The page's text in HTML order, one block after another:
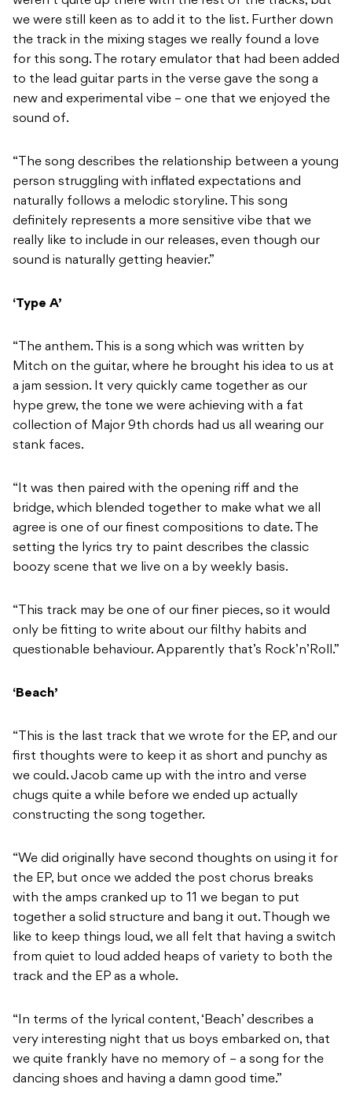
we were still keen as to add it to the list. Further down
the track in the mixing stages we really found a love
for this song. The rotary emulator that had been added
to the lead guitar parts in the verse gave the song a
new and experimental vibe – one that we enjoyed the
sound of.
“The song describes the relationship between a young
person struggling with inflated expectations and
naturally follows a melodic storyline. This song
definitely represents a more sensitive vibe that we
really like to include in our releases, even though our
sound is naturally getting heavier.”
‘Type A’
“The anthem. This is a song which was written by
Mitch on the guitar, where he brought his idea to us at
a jam session. It very quickly came together as our
hype grew, the tone we were achieving with a fat
collection of Major 9th chords had us all wearing our
stank faces.
“It was then paired with the opening riff and the
bridge, which blended together to make what we all
agree is one of our finest compositions to date. The
setting the lyrics try to paint describes the classic
boozy scene that we live on a by weekly basis.
“This track may be one of our finer pieces, so it would
only be fitting to write about our filthy habits and
questionable behaviour. Apparently that’s Rock’n’Roll.”
‘Beach’
“This is the last track that we wrote for the EP, and our
first thoughts were to keep it as short and punchy as
we could. Jacob came up with the intro and verse
chugs quite a while before we ended up actually
constructing the song together.
“We did originally have second thoughts on using it for
the EP, but once we added the post chorus breaks
with the amps cranked up to 11 we began to put
together a solid structure and bang it out. Though we
like to keep things loud, we all felt that having a switch
from quiet to loud added heaps of variety to both the
track and the EP as a whole.
“In terms of the lyrical content, ‘Beach’ describes a
very interesting night that us boys embarked on, that
we quite frankly have no memory of – a song for the
dancing shoes and having a damn good time.”